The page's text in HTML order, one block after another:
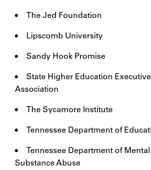
The Jed Foundation
Lipscomb University
Sandy Hook Promise
State Higher Education
Association
The Sycamore Institute
Tennessee Department of
Tennessee Department of
Substance Abuse